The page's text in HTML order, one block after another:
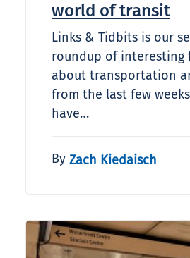
world of transit
Links & Tidbits is our
roundup of interesting
about transportation
from the last few
have…
By Zach Kiedaisch